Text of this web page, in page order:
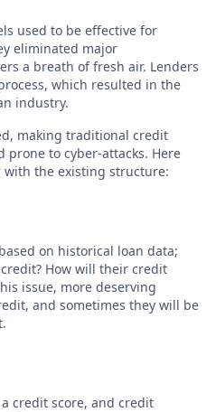
used to be effective for
eliminated major
a breath of fresh air. Lenders
which resulted in the
industry.
making traditional credit
prone to cyber-attacks. Here
with the existing structure:
on historical loan data;
How will their credit
issue, more deserving
and sometimes they will be
credit score, and credit